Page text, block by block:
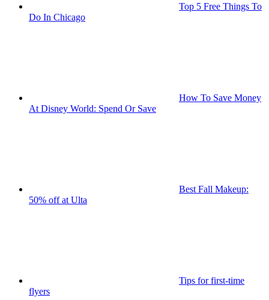
Top 5 Free Things To
Do In Chicago
How To Save Money
At Disney World: Spend Or Save
Best Fall Makeup:
50% off at Ulta
Tips for first-time
flyers